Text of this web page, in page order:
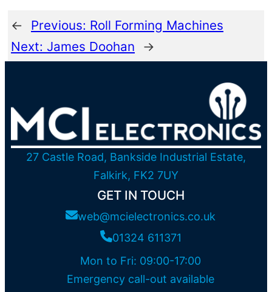
← Previous: Roll Forming Machines
Next: James Doohan →
27 Castle Road, Bankside Industrial Estate,
Falkirk, FK2 7UY
GET IN TOUCH
web@mcielectronics.co.uk
01324 611371
Mon to Fri: 09:00-17:00
Emergency call-out available